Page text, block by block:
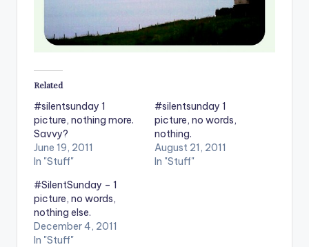
Related
#silentsunday 1
picture, nothing more.
Savvy?
June 19, 2011
In "Stuff"
#silentsunday 1
picture, no words,
nothing.
August 21, 2011
In "Stuff"
#SilentSunday – 1
picture, no words,
nothing else.
December 4, 2011
In "Stuff"